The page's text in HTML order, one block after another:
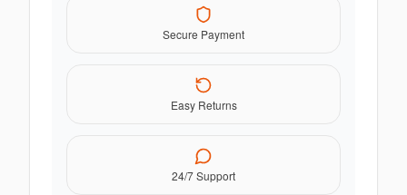
Secure Payment
Easy Returns
24/7 Support